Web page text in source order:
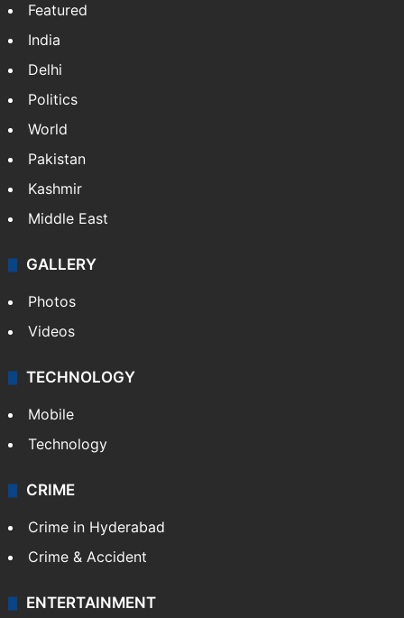
Featured
India
Delhi
Politics
World
Pakistan
Kashmir
Middle East
GALLERY
Photos
Videos
TECHNOLOGY
Mobile
Technology
CRIME
Crime in Hyderabad
Crime & Accident
ENTERTAINMENT